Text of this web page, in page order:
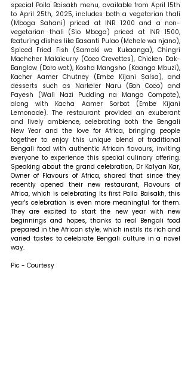
special Poila Baisakh menu, available from April 15th
to April 25th, 2025, includes both a vegetarian thali
(Mboga Sahani) priced at INR 1200 and a non-
vegetarian thali (Sio Mboga) priced at INR 1500,
featuring dishes like Basanti Pulao (Mchele wa njano),
Spiced Fried Fish (Samaki wa Kukaanga), Chingri
Machcher Malaicurry (Coco Crevettes), Chicken Dak-
Banglow (Doro wat), Kosha Mangsho (Kaanga Mbuzi),
Kacher Aamer Chutney (Embe Kijani Salsa), and
desserts such as Narkeler Naru (Bon Coco) and
Payesh (Wali Nazi Pudding na Mango Compote),
along with Kacha Aamer Sorbot (Embe Kijani
Lemonade). The restaurant provided an exuberant
and lively ambience, celebrating both the Bengali
New Year and the love for Africa, bringing people
together to enjoy this unique blend of traditional
Bengali food with authentic African flavours, inviting
Speaking about the grand celebration, Dr Kalyan Kar,
Owner of Flavours of Africa, shared that since they
recently opened their new restaurant, Flavours of
Africa, which is celebrating its first Poila Baisakh, this
year's celebration is even more meaningful for them.
They are excited to start the new year with new
beginnings and hopes, thanks to real Bengali food
prepared in the African style, which instils its rich and
varied tastes to celebrate Bengali culture in a novel
way.
Pic - Courtesy